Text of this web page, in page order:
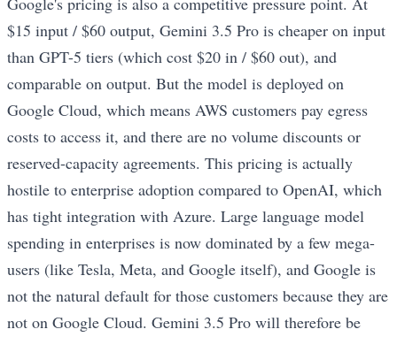
$15 input / $60 output, Gemini 3.5 Pro is cheaper on input
than GPT-5 tiers (which cost $20 in / $60 out), and
comparable on output. But the model is deployed on
Google Cloud, which means AWS customers pay egress
costs to access it, and there are no volume discounts or
reserved-capacity agreements. This pricing is actually
hostile to enterprise adoption compared to OpenAI, which
has tight integration with Azure. Large language model
spending in enterprises is now dominated by a few mega-
users (like Tesla, Meta, and Google itself), and Google is
not the natural default for those customers because they are
not on Google Cloud. Gemini 3.5 Pro will therefore be